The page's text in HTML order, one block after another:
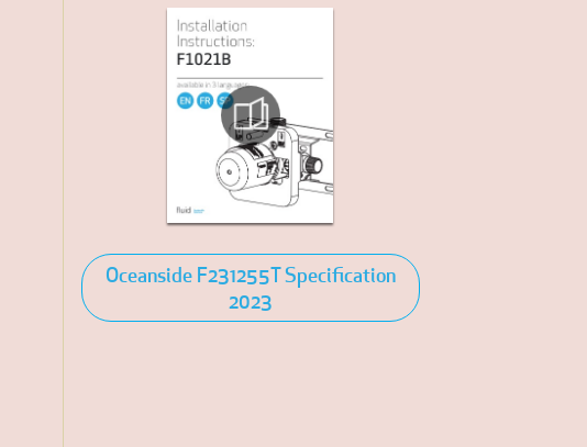
Oceanside F231255T Specification
2023